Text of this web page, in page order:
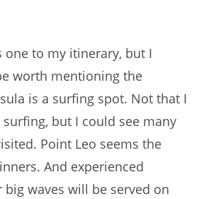
one to my itinerary, but I
worth mentioning the
is a surfing spot. Not that I
but I could see many
Point Leo seems the
And experienced
waves will be served on